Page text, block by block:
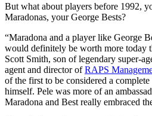
But what about players before 1992,
Maradonas, your George Bests?
“Maradona and a player like George
would definitely be worth more today
Scott Smith, son of legendary super-
agent and director ofRAPS
of the first to be considered a
himself. Pele was more of an
Maradona and Best really embraced